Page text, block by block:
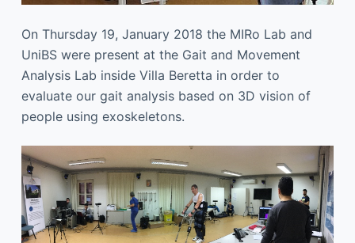
On Thursday 19, January 2018 the MIRo Lab and
UniBS were present at the Gait and Movement
Analysis Lab inside Villa Beretta in order to
evaluate our gait analysis based on 3D vision of
people using exoskeletons.